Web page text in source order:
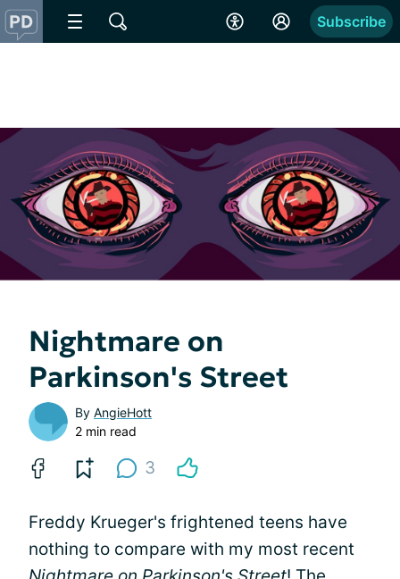
Subscribe
Nightmare on
Parkinson's Street
By AngieHott
2 min read
3
Freddy Krueger's frightened teens have
nothing to compare with my most recent